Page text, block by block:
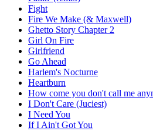
Fight
Fire We Make (& Maxwell)
Ghetto Story Chapter 2
Girl On Fire
Girlfriend
Go Ahead
Harlem's Nocturne
Heartburn
How come you don't call me
I Don't Care (Juciest)
I Need You
If I Ain't Got You